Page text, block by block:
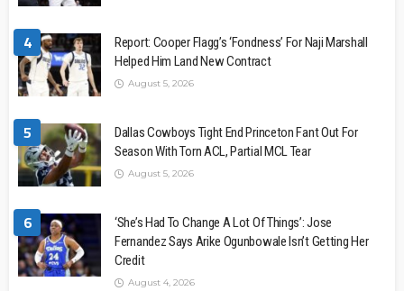
4
Report: Cooper Flagg’s ‘Fondness’ For Naji Marshall
Helped Him Land New Contract
August 5, 2026
5
Dallas Cowboys Tight End Princeton Fant Out For
Season With Torn ACL, Partial MCL Tear
August 5, 2026
6
‘She’s Had To Change A Lot Of Things’: Jose
Fernandez Says Arike Ogunbowale Isn’t Getting Her
Credit
August 4, 2026